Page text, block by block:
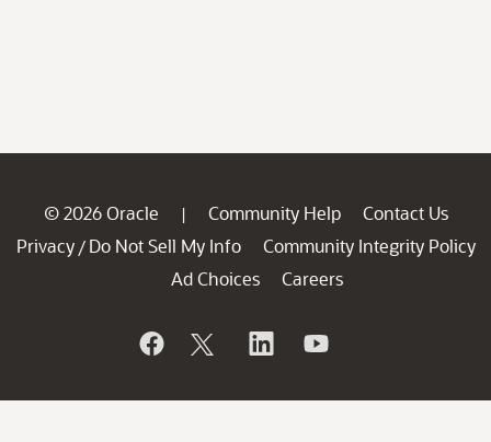
© 2026 Oracle | Community Help
Contact Us
Privacy / Do Not Sell My Info
Community Integrity Policy
Ad Choices
Careers